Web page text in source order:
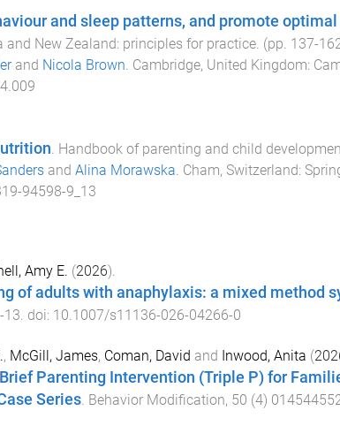
and sleep patterns, and promote optimal
New Zealand: principles for practice. (pp. 137-
and Nicola Brown. Cambridge, United Kingdom:
. Handbook of parenting and child
and Alina Morawska. Cham, Switzerland:
94598-9_13
Amy E. (2026).
of adults with anaphylaxis: a mixed method
-13 . doi: 10.1007/s11136-026-04266-0
, McGill, James, Coman, David and Inwood, Anita (
Parenting Intervention (Triple P) for
Series. Behavior Modification, 50 (4)